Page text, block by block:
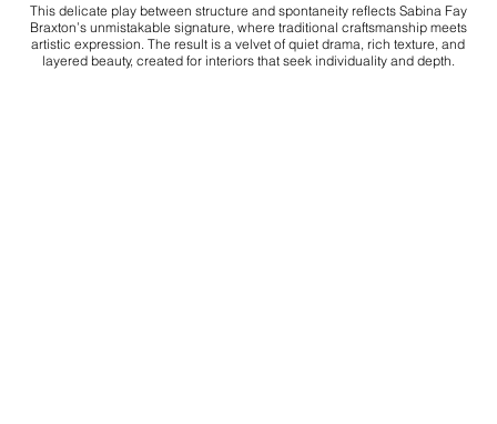
This delicate play between structure and spontaneity reflects Sabina Fay
Braxton’s unmistakable signature, where traditional craftsmanship meets
artistic expression. The result is a velvet of quiet drama, rich texture, and
layered beauty, created for interiors that seek individuality and depth.